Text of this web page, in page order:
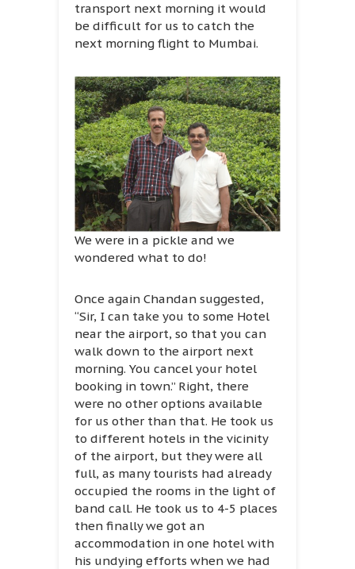
transport next morning it would
be difficult for us to catch the
next morning flight to Mumbai.
We were in a pickle and we
wondered what to do!
Once again Chandan suggested,
“Sir, I can take you to some Hotel
near the airport, so that you can
walk down to the airport next
morning. You cancel your hotel
booking in town.” Right, there
were no other options available
for us other than that. He took us
to different hotels in the vicinity
of the airport, but they were all
full, as many tourists had already
occupied the rooms in the light of
band call. He took us to 4-5 places
then finally we got an
accommodation in one hotel with
his undying efforts when we had